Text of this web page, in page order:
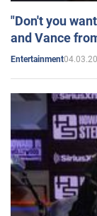
"Don't you
and Vance
Entertainment